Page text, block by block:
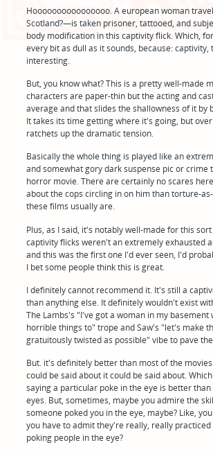
Hoooooooooooooooo. A european woman
Scotland?—is taken prisoner, tattooed, and
body modification in this captivity flick. Which,
every bit as dull as it sounds, because:
interesting.
But, you know what? This is a pretty well-made
characters are paper-thin but the acting and
average and that slides the shallowness of it by
It takes its time getting where it's going, but
ratchets up the dramatic tension.
Basically the whole thing is played like an
and somewhat gory dark suspense pic or crime
horror movie. There are certainly no scares
about the cops circling in on him than torture-
these films usually are.
Plus, as I said, it's notably well-made for this
captivity flicks weren't an extremely exhausted
and this was the first one I'd ever seen, I'd
I bet some people think this is great.
I definitely cannot recommend it. It's still a
than anything else. It definitely wouldn't exist
The Lambs's "I've got a woman in my basement
horrible things to" trope and Saw's "let's make
gratuitously twisted as possible" vibe to pave
But. it's definitely better than most of the
could be said about it could be said about.
saying a particular poke in the eye is better
eyes. But, sometimes, maybe you admire the
someone poked you in the eye, maybe? Like,
you have to admit they're really, really
poking people in the eye?